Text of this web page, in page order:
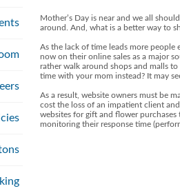
Mother’s Day is near and we all
around. And, what is a better way to
As the lack of time leads more
now on their online sales as a major
rather walk around shops and malls
time with your mom instead? It may
As a result, website owners must be
cost the loss of an impatient client
websites for gift and flower purchases
monitoring their response time